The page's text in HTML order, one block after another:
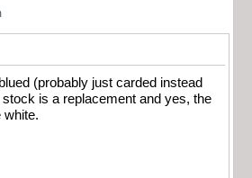
(probably just carded instead
is a replacement and yes, the
white.